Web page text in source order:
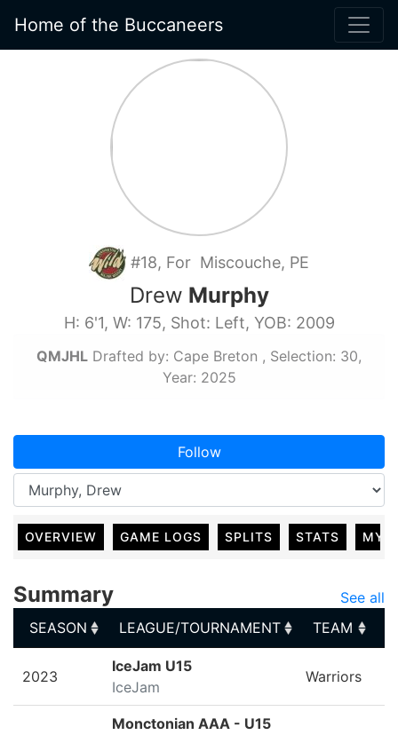
Home of the Buccaneers
#18, For Miscouche, PE
Drew Murphy
H: 6'1, W: 175, Shot: Left, YOB: 2009
QMJHL Drafted by: Cape Breton , Selection: 30,
Year: 2025
Follow
OVERVIEW GAME LOGS SPLITS STATS MY
Summary
See all
SEASON
LEAGUE/TOURNAMENT TEAM
LEAGUE/TOURNAMENT
2023
IceJam U15
IceJam
Warriors
Monctonian AAA - U15